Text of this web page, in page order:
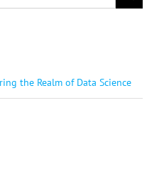
the Realm of Data Science